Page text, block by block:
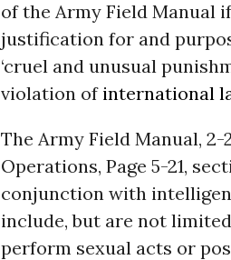
of the Army Field Manual
justification for and
‘cruel and unusual
violation of international
The Army Field Manual,
Operations, Page 5-21,
conjunction with
include, but are not
perform sexual acts or